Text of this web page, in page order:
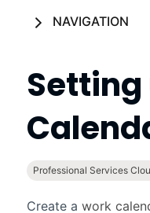
NAVIGATION
Setting
Professional Services
Create a work